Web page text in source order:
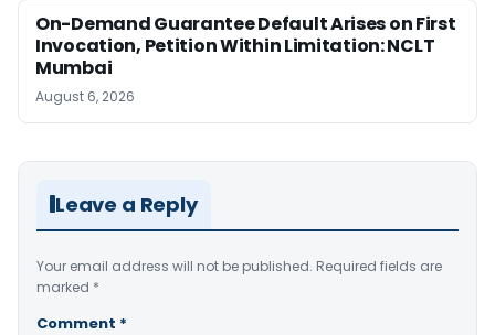
On-Demand Guarantee Default Arises on First
Invocation, Petition Within Limitation: NCLT
Mumbai
August 6, 2026
Leave a Reply
Your email address will not be published. Required fields are
marked *
Comment *